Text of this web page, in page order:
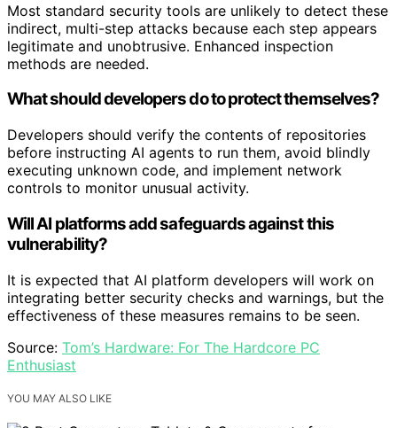
Most standard security tools are unlikely to detect these
indirect, multi-step attacks because each step appears
legitimate and unobtrusive. Enhanced inspection
methods are needed.
What should developers do to protect themselves?
Developers should verify the contents of repositories
before instructing AI agents to run them, avoid blindly
executing unknown code, and implement network
controls to monitor unusual activity.
Will AI platforms add safeguards against this
vulnerability?
It is expected that AI platform developers will work on
integrating better security checks and warnings, but the
effectiveness of these measures remains to be seen.
Source: Tom’s Hardware: For The Hardcore PC
Enthusiast
YOU MAY ALSO LIKE